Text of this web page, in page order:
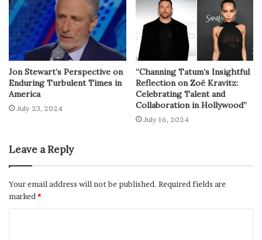
Jon Stewart’s Perspective on
Enduring Turbulent Times in
America
July 23, 2024
“Channing Tatum’s Insightful
Reflection on Zoë Kravitz:
Celebrating Talent and
Collaboration in Hollywood”
July 16, 2024
Leave a Reply
Your email address will not be published. Required fields are
marked *